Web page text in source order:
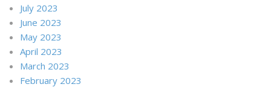
July 2023
June 2023
May 2023
April 2023
March 2023
February 2023